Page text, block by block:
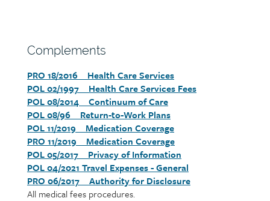
Section
Complements
Section
detail
PRO 18/2016 Health Care Services
POL 02/1997 Health Care Services Fees
POL 08/2014 Continuum of Care
POL 08/96 Return-to-Work Plans
POL 11/2019 Medication Coverage
PRO 11/2019 Medication Coverage
POL 05/2017 Privacy of Information
POL 04/2021 Travel Expenses - General
PRO 06/2017 Authority for Disclosure
All medical fees procedures.